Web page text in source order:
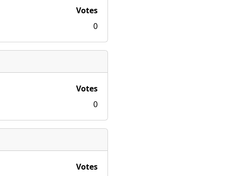
Votes
0
Votes
0
Votes